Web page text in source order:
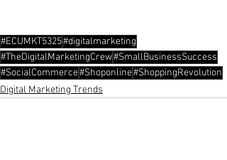
#ECUMKT5325#digitalmarketing
#TheDigitalMarketingCrew#SmallBusinessSuccess
#SocialCommerce#Shoponline#ShoppingRevolution
Digital Marketing Trends